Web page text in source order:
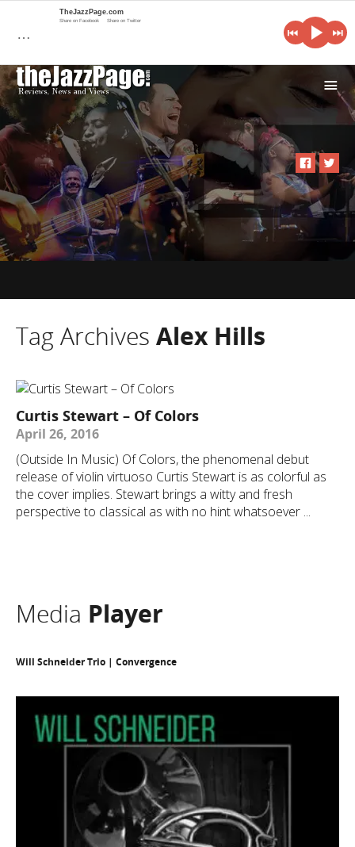
i
Tag Archives Alex Hills
Curtis Stewart – Of Colors
April 26, 2016
(Outside In Music) Of Colors, the phenomenal debut
release of violin virtuoso Curtis Stewart is as colorful as
the cover implies. Stewart brings a witty and fresh
perspective to classical as with no hint whatsoever ...
Media Player
Will Schneider Trio | Convergence
…
TheJazzPage.com
Share on Facebook Share on Twitter